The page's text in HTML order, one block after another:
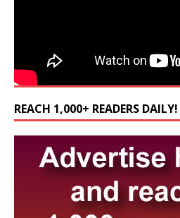
REACH 1,000+ READERS DAILY!